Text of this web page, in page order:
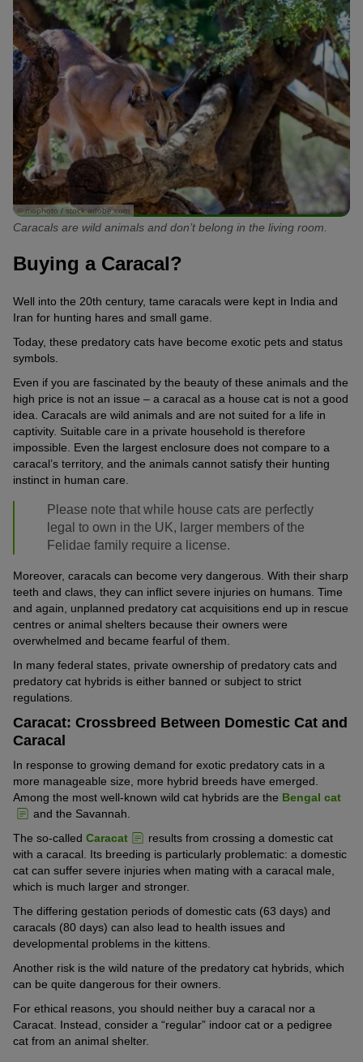
© mophoto / stock.adobe.com
Caracals are wild animals and don’t belong in the living room.
Buying a Caracal?
Well into the 20th century, tame caracals were kept in India and
Iran for hunting hares and small game.
Today, these predatory cats have become exotic pets and status
symbols.
Even if you are fascinated by the beauty of these animals and the
high price is not an issue – a caracal as a house cat is not a good
idea. Caracals are wild animals and are not suited for a life in
captivity. Suitable care in a private household is therefore
impossible. Even the largest enclosure does not compare to a
caracal’s territory, and the animals cannot satisfy their hunting
instinct in human care.
Please note that while house cats are perfectly
legal to own in the UK, larger members of the
Felidae family require a license.
Moreover, caracals can become very dangerous. With their sharp
teeth and claws, they can inflict severe injuries on humans. Time
and again, unplanned predatory cat acquisitions end up in rescue
centres or animal shelters because their owners were
overwhelmed and became fearful of them.
In many federal states, private ownership of predatory cats and
predatory cat hybrids is either banned or subject to strict
regulations.
Caracat: Crossbreed Between Domestic Cat and
Caracal
In response to growing demand for exotic predatory cats in a
more manageable size, more hybrid breeds have emerged.
Among the most well-known wild cat hybrids are the Bengal cat
and the Savannah.
The so-called Caracat
results from crossing a domestic cat
with a caracal. Its breeding is particularly problematic: a domestic
cat can suffer severe injuries when mating with a caracal male,
which is much larger and stronger.
The differing gestation periods of domestic cats (63 days) and
caracals (80 days) can also lead to health issues and
developmental problems in the kittens.
Another risk is the wild nature of the predatory cat hybrids, which
can be quite dangerous for their owners.
For ethical reasons, you should neither buy a caracal nor a
Caracat. Instead, consider a “regular” indoor cat or a pedigree
cat from an animal shelter.